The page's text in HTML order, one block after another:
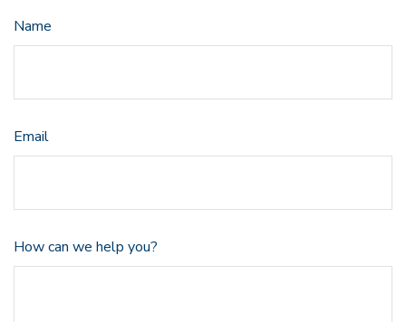
Name
Email
How can we help you?